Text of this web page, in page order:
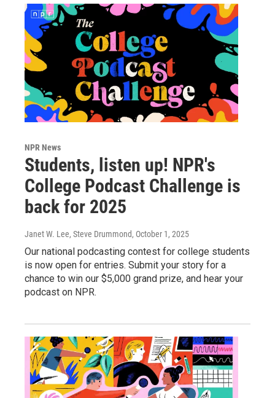
NPR News
Students, listen up! NPR's
College Podcast Challenge is
back for 2025
Janet W. Lee, Steve Drummond, October 1, 2025
Our national podcasting contest for college students
is now open for entries. Submit your story for a
chance to win our $5,000 grand prize, and hear your
podcast on NPR.